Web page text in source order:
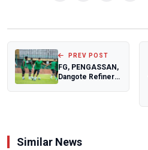
PREV POST
FG, PENGASSAN,
Dangote Refinery
Similar News